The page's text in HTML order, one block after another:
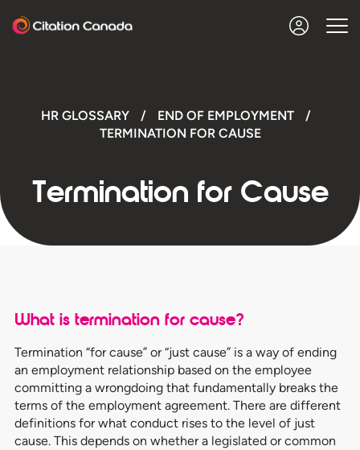
HR GLOSSARY / END OF EMPLOYMENT
/
TERMINATION FOR CAUSE
Termination for Cause
What is termination for cause?
Termination “for cause” or “just cause” is a way of ending
an employment relationship based on the employee
committing a wrongdoing that fundamentally breaks the
terms of the employment agreement. There are different
definitions for what conduct rises to the level of just
cause. This depends on whether a legislated or common